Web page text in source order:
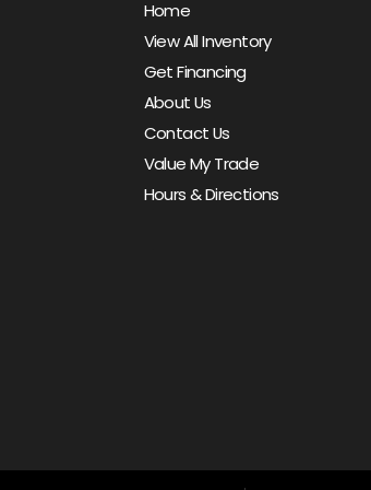
Home
View All Inventory
Get Financing
About Us
Contact Us
Value My Trade
Hours & Directions